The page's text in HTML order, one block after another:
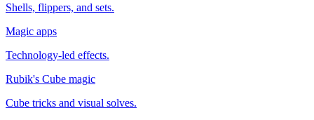
Shells, flippers, and sets.
Magic apps
Technology-led effects.
Rubik's Cube magic
Cube tricks and visual solves.